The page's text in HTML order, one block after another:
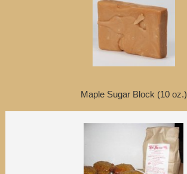
Maple Sugar Block (10 oz.)